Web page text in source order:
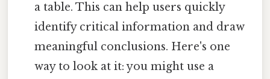
a table. This can help users quickly
identify critical information and draw
meaningful conclusions. Here's one
way to look at it: you might use a